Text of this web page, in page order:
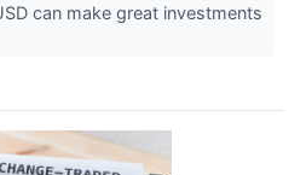
can make great investments